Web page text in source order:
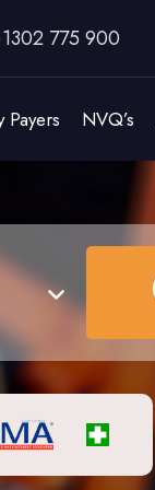
775 900
Payers NVQ’s